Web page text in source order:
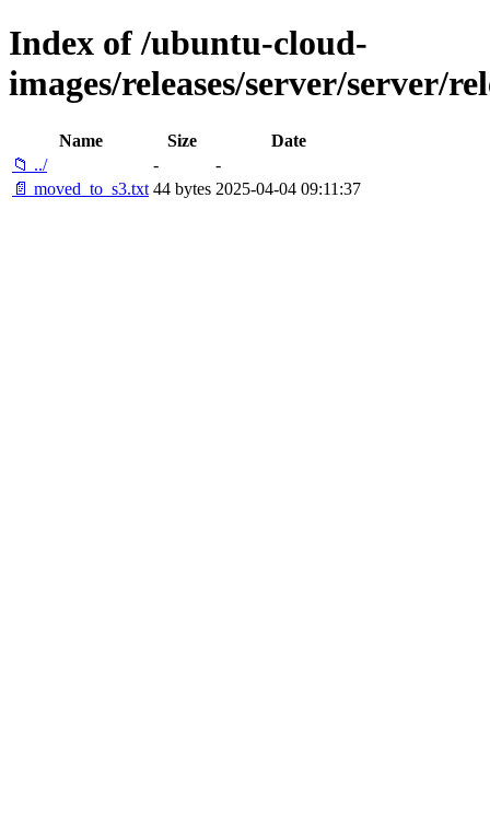
Index of /ubuntu-cloud-
images/releases/server/server/
Name Size
Date
📁 ../
-
-
📄 moved_to_s3.txt 44 bytes 2025-04-04 09:11:37